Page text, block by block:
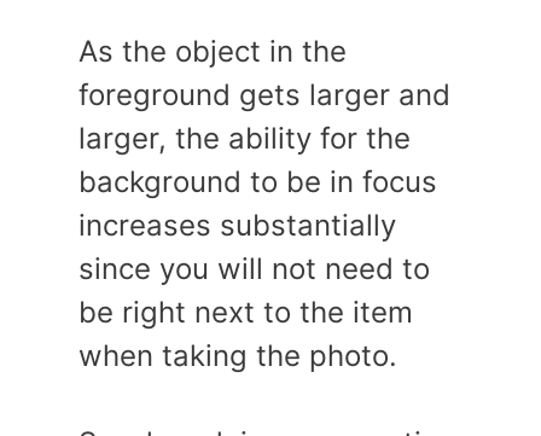
As the object in the
foreground gets larger and
larger, the ability for the
background to be in focus
increases substantially
since you will not need to
be right next to the item
when taking the photo.